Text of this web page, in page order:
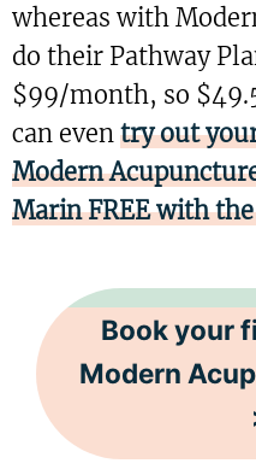
whereas with
do their Pathway
$99/month, so
can even try out
Modern
Marin FREE with
Book your
Modern